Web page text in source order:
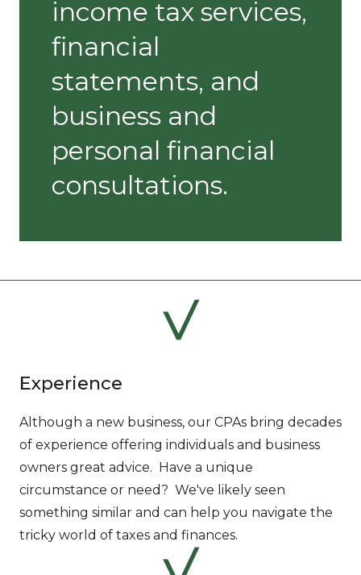
income tax services,
financial
statements, and
business and
personal financial
consultations.
Experience
Although a new business, our CPAs bring decades
of experience offering individuals and business
owners great advice. Have a unique
circumstance or need? We've likely seen
something similar and can help you navigate the
tricky world of taxes and finances.